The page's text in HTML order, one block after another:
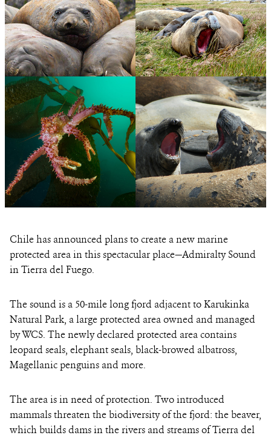
View
Photo
Details
View
Photo
Details
PHOTO
CREDIT:
©JUSTIN
HOFMAN
Details
Details
PHOTO
©ALEJANDRO
VILA/WCS
Chile has announced plans to create a new marine
protected area in this spectacular place—Admiralty Sound
in Tierra del Fuego.
The sound is a 50-mile long fjord adjacent to Karukinka
Natural Park, a large protected area owned and managed
by WCS. The newly declared protected area contains
leopard seals, elephant seals, black-browed albatross,
Magellanic penguins and more.
The area is in need of protection. Two introduced
mammals threaten the biodiversity of the fjord: the beaver,
which builds dams in the rivers and streams of Tierra del